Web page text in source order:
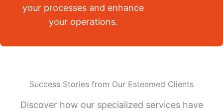
your processes and enhance
your operations.
Success Stories from Our Esteemed Clients
Discover how our specialized services have